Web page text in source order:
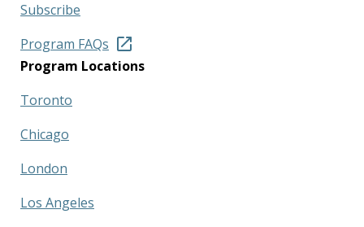
Subscribe
Program FAQs
Program Locations
Toronto
Chicago
London
Los Angeles